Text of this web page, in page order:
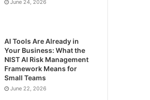
June 24, 2026
AI Tools Are Already in
Your Business: What the
NIST AI Risk Management
Framework Means for
Small Teams
June 22, 2026